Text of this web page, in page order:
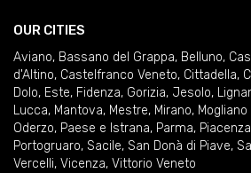
OUR CITIES
Aviano, Bassano del Grappa, Belluno,
d'Altino, Castelfranco Veneto, Cittadella,
Dolo, Este, Fidenza, Gorizia, Jesolo,
Lucca, Mantova, Mestre, Mirano,
Oderzo, Paese e Istrana, Parma, Piacenza
Portogruaro, Sacile, San Donà di Piave,
Vercelli, Vicenza, Vittorio Veneto